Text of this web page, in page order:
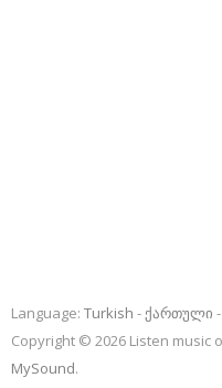
Language: Turkish ქართული
Copyright © 2026 Listen music
MySound.